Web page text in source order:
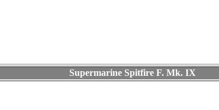
Supermarine Spitfire F. Mk. IX